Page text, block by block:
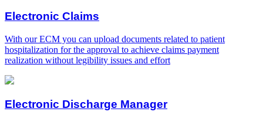
Electronic Claims
With our ECM you can upload documents related to patient
hospitalization for the approval to achieve claims payment
realization without legibility issues and effort
Electronic Discharge Manager